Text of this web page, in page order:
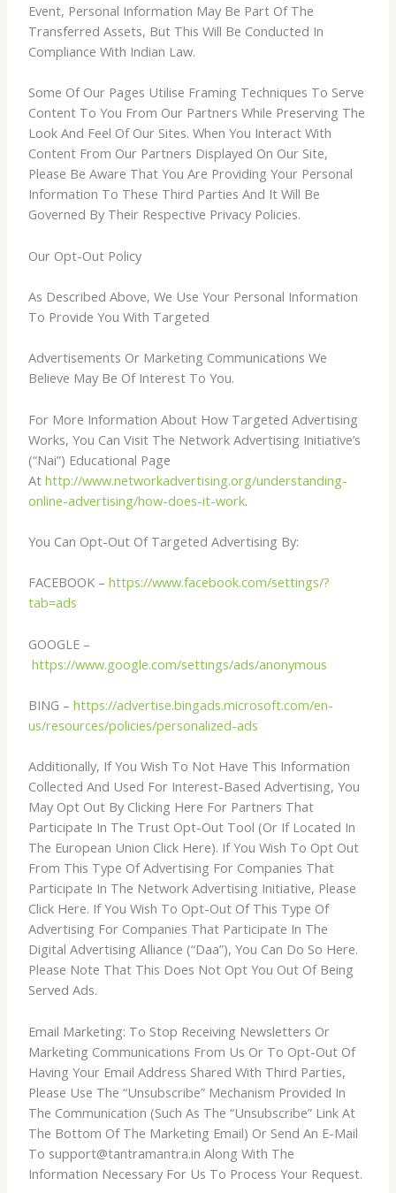
Event, Personal Information May Be Part Of The
Transferred Assets, But This Will Be Conducted In
Compliance With Indian Law.
Some Of Our Pages Utilise Framing Techniques To Serve
Content To You From Our Partners While Preserving The
Look And Feel Of Our Sites. When You Interact With
Content From Our Partners Displayed On Our Site,
Please Be Aware That You Are Providing Your Personal
Information To These Third Parties And It Will Be
Governed By Their Respective Privacy Policies.
Our Opt-Out Policy
As Described Above, We Use Your Personal Information
To Provide You With Targeted
Advertisements Or Marketing Communications We
Believe May Be Of Interest To You.
For More Information About How Targeted Advertising
Works, You Can Visit The Network Advertising Initiative’s
(“Nai”) Educational Page
Athttp://www.networkadvertising.org/understanding-
online-advertising/how-does-it-work.
You Can Opt-Out Of Targeted Advertising By:
FACEBOOK –https://www.facebook.com/settings/?
tab=ads
GOOGLE –
https://www.google.com/settings/ads/anonymous
BING –https://advertise.bingads.microsoft.com/en-
us/resources/policies/personalized-ads
Additionally, If You Wish To Not Have This Information
Collected And Used For Interest-Based Advertising, You
May Opt Out By Clicking Here For Partners That
Participate In The Trust Opt-Out Tool (Or If Located In
The European Union Click Here). If You Wish To Opt Out
From This Type Of Advertising For Companies That
Participate In The Network Advertising Initiative, Please
Click Here. If You Wish To Opt-Out Of This Type Of
Advertising For Companies That Participate In The
Digital Advertising Alliance (“Daa”), You Can Do So Here.
Please Note That This Does Not Opt You Out Of Being
Served Ads.
Email Marketing: To Stop Receiving Newsletters Or
Marketing Communications From Us Or To Opt-Out Of
Having Your Email Address Shared With Third Parties,
Please Use The “Unsubscribe” Mechanism Provided In
The Communication (Such As The “Unsubscribe” Link At
The Bottom Of The Marketing Email) Or Send An E-Mail
To support@tantramantra.in Along With The
Information Necessary For Us To Process Your Request.